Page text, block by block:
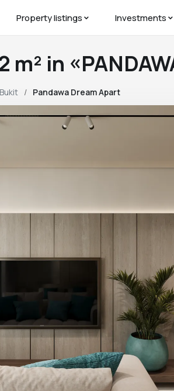
Property listings Investments
in
Bukit Pandawa Dream Apart